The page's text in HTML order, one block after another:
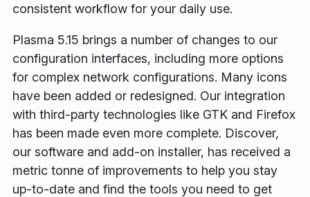
consistent workflow for your daily use.
Plasma 5.15 brings a number of changes to our
configuration interfaces, including more options
for complex network configurations. Many icons
have been added or redesigned. Our integration
with third-party technologies like GTK and Firefox
has been made even more complete. Discover,
our software and add-on installer, has received a
metric tonne of improvements to help you stay
up-to-date and find the tools you need to get